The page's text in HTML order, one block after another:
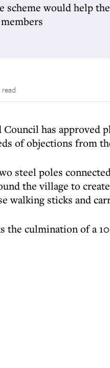
scheme would help
has approved
of objections from
steel poles
the village to
walking sticks and
the culmination of a